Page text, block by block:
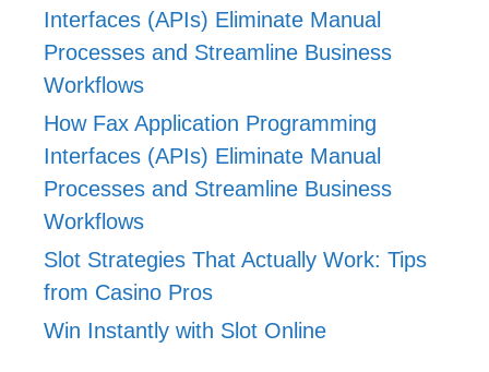
Interfaces (APIs) Eliminate Manual
Processes and Streamline Business
Workflows
How Fax Application Programming
Interfaces (APIs) Eliminate Manual
Processes and Streamline Business
Workflows
Slot Strategies That Actually Work: Tips
from Casino Pros
Win Instantly with Slot Online